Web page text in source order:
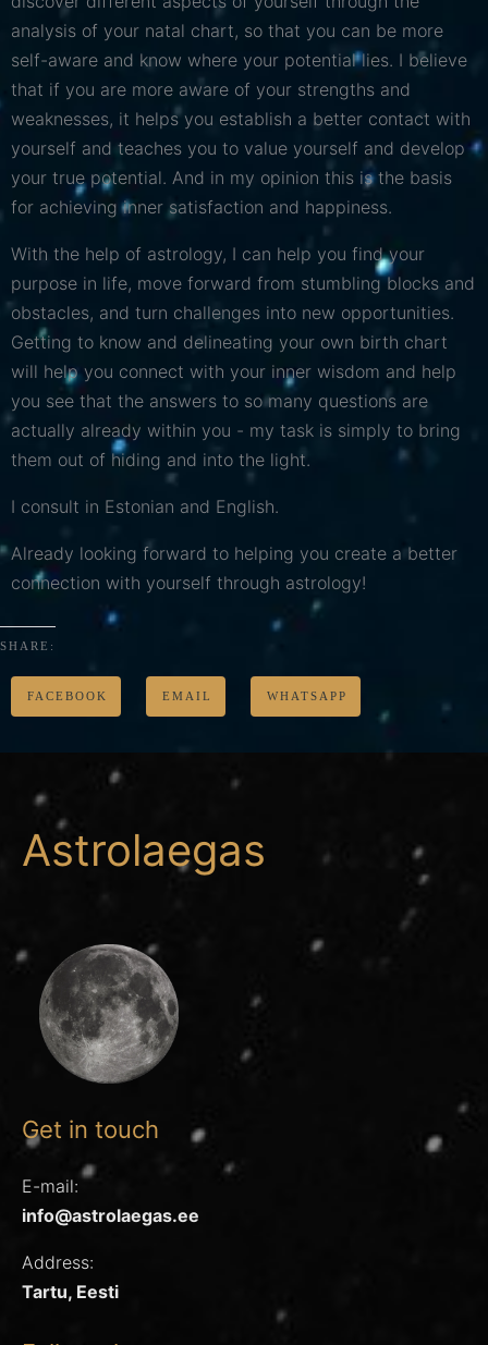
analysis of your natal chart, so that you can be more
self-aware and know where your potential lies. I believe
that if you are more aware of your strengths and
weaknesses, it helps you establish a better contact with
yourself and teaches you to value yourself and develop
your true potential. And in my opinion this is the basis
for achieving inner satisfaction and happiness.
With the help of astrology, I can help you find your
purpose in life, move forward from stumbling blocks and
obstacles, and turn challenges into new opportunities.
Getting to know and delineating your own birth chart
will help you connect with your inner wisdom and help
you see that the answers to so many questions are
actually already within you - my task is simply to bring
them out of hiding and into the light.
I consult in Estonian and English.
Already looking forward to helping you create a better
connection with yourself through astrology!
SHARE:
FACEBOOK EMAIL WHATSAPP
Astrolaegas
Get in touch
E-mail:
info@astrolaegas.ee
Address:
Tartu, Eesti